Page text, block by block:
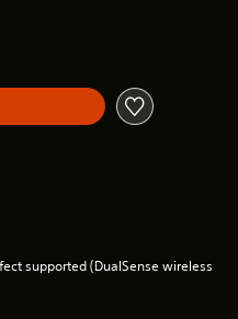
supported (DualSense wireless